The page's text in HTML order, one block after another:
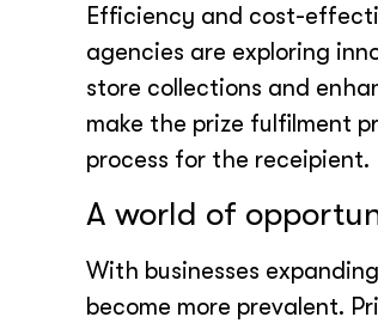
Efficiency and cost-
agencies are exploring
store collections and
make the prize fulfilment
process for the receipient.
A world of
With businesses
become more prevalent.